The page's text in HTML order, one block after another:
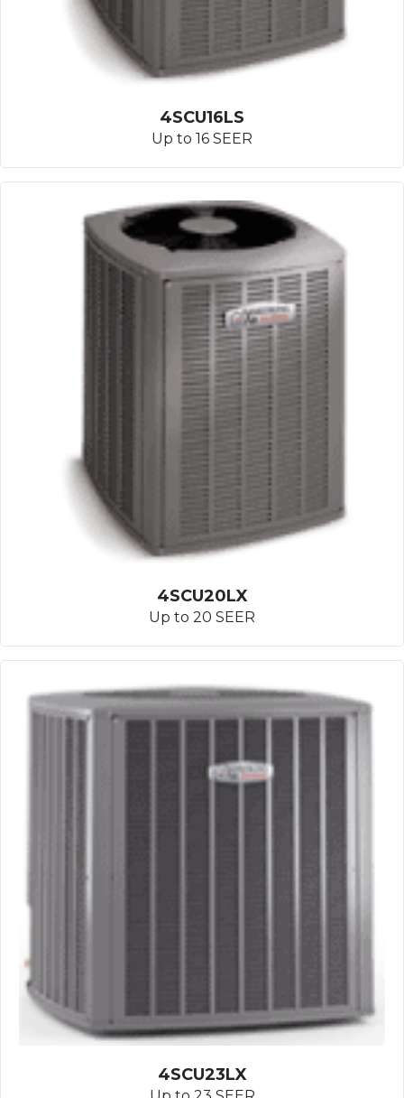
4SCU16LS
Up to 16 SEER
4SCU20LX
Up to 20 SEER
4SCU23LX